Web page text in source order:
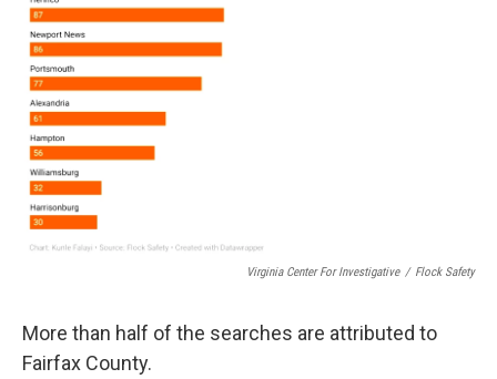
Virginia Center For Investigative / Flock Safety
More than half of the searches are attributed to
Fairfax County.